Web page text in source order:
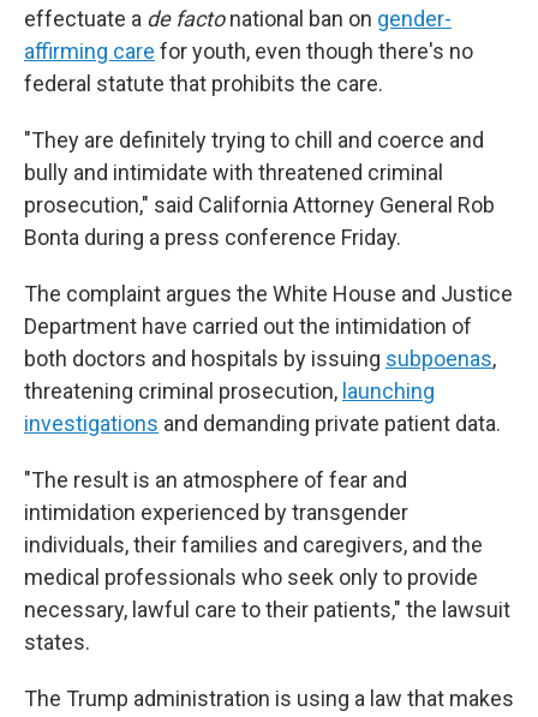
effectuate a de factonational ban on gender-
affirming care for youth, even though there's no
federal statute that prohibits the care.
"They are definitely trying to chill and coerce and
bully and intimidate with threatened criminal
prosecution," said California Attorney General Rob
Bonta during a press conference Friday.
The complaint argues the White House and Justice
Department have carried out the intimidation of
both doctors and hospitals by issuing subpoenas,
threatening criminal prosecution, launching
investigations and demanding private patient data.
"The result is an atmosphere of fear and
intimidation experienced by transgender
individuals, their families and caregivers, and the
medical professionals who seek only to provide
necessary, lawful care to their patients," the lawsuit
states.
The Trump administration is using a law that makes